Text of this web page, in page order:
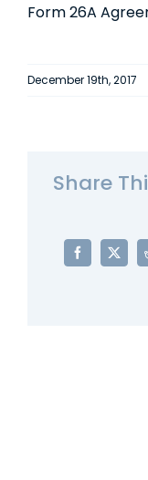
Form 26A
December 19th, 2017
Share
Facebook
X